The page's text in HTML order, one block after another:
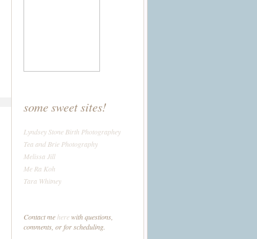
some sweet sites!
Lyndsey Stone Birth Photographey
Tea and Brie Photography
Melissa Jill
Me Ra Koh
Tara Whitney
Contact me herewith questions,
comments, or for scheduling.